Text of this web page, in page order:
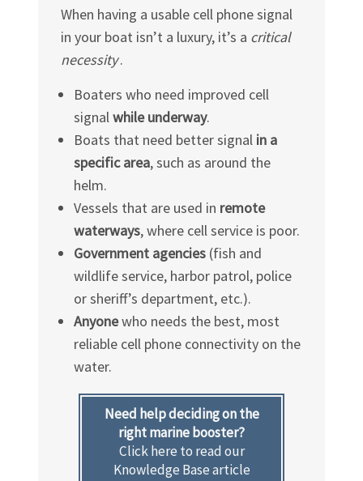
When having a usable cell phone signal
in your boat isn’t a luxury, it’s a critical
necessity.
Boaters who need improved cell
signalwhile underway.
Boats that need better signal in a
specific area, such as around the
helm.
Vessels that are used in remote
waterways, where cell service is poor.
Government agencies(fish and
wildlife service, harbor patrol, police
or sheriff’s department, etc.).
Anyonewho needs the best, most
reliable cell phone connectivity on the
water.
Need help deciding on the
right marine booster?
Click here to read our
Knowledge Base article